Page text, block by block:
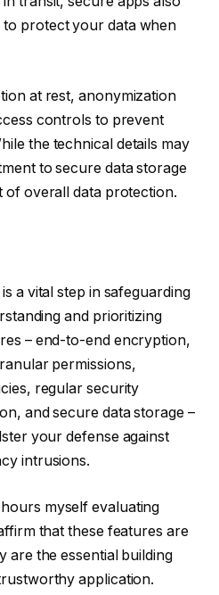
protect your data when
at rest, anonymization
controls to prevent
the technical details may
to secure data storage
of overall data protection.
a vital step in safeguarding
and prioritizing
– end-to-end encryption,
permissions,
regular security
and secure data storage –
your defense against
intrusions.
myself evaluating
that these features are
are the essential building
application.